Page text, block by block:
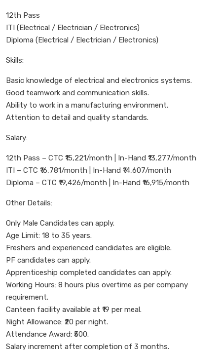
12th Pass
ITI (Electrical / Electrician / Electronics)
Diploma (Electrical / Electrician / Electronics)
Skills:
Basic knowledge of electrical and electronics systems.
Good teamwork and communication skills.
Ability to work in a manufacturing environment.
Attention to detail and quality standards.
Salary:
12th Pass – CTC ₹15,221/month | In-Hand ₹13,277/month
ITI – CTC ₹16,781/month | In-Hand ₹14,607/month
Diploma – CTC ₹19,426/month | In-Hand ₹16,915/month
Other Details:
Only Male Candidates can apply.
Age Limit: 18 to 35 years.
Freshers and experienced candidates are eligible.
PF candidates can apply.
Apprenticeship completed candidates can apply.
Working Hours: 8 hours plus overtime as per company
requirement.
Canteen facility available at ₹19 per meal.
Night Allowance: ₹20 per night.
Attendance Award: ₹500.
Salary increment after completion of 3 months.